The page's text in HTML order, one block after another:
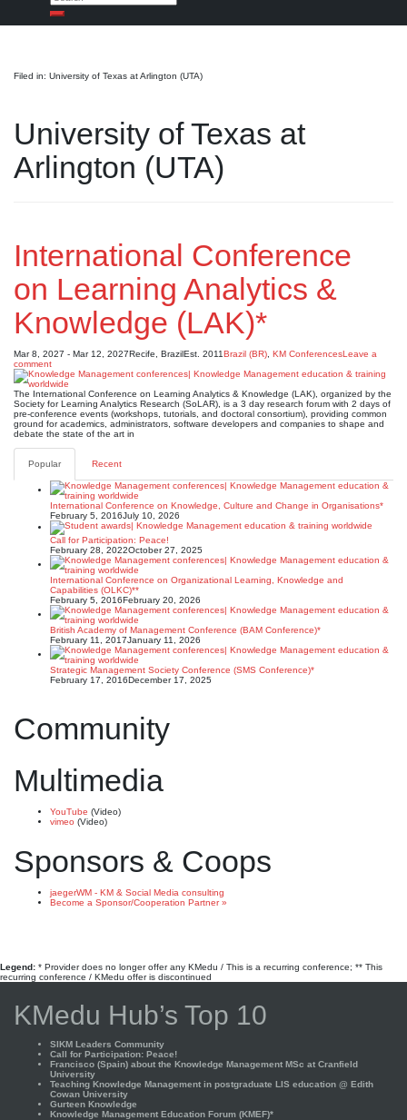
Search
Filed in: University of Texas at Arlington (UTA)
University of Texas at
Arlington (UTA)
International Conference
on Learning Analytics &
Knowledge (LAK)*
Mar 8, 2027 - Mar 12, 2027Recife, BrazilEst. 2011Brazil (BR) KM ConferencesLeave a
comment
The International Conference on Learning Analytics & Knowledge (LAK), organized by the
Society for Learning Analytics Research (SoLAR), is a 3 day research forum with 2 days of
pre-conference events (workshops, tutorials, and doctoral consortium), providing common
ground for academics, administrators, software developers and companies to shape and
debate the state of the art in
Popular Recent
International Conference on Knowledge, Culture and Change in Organisations*
February 5, 2016July 10, 2026
Call for Participation: Peace!
February 28, 2022October 27, 2025
International Conference on Organizational Learning, Knowledge and
Capabilities (OLKC)**
February 5, 2016February 20, 2026
British Academy of Management Conference (BAM Conference)*
February 11, 2017January 11, 2026
Strategic Management Society Conference (SMS Conference)*
February 17, 2016December 17, 2025
Community
Multimedia
YouTube (Video)
vimeo (Video)
Sponsors & Coops
jaegerWM - KM & Social Media consulting
Become a Sponsor/Cooperation Partner »
Legend: * Provider does no longer offer any KMedu / This is a recurring conference; ** This
recurring conference / KMedu offer is discontinued
KMedu Hub’s Top 10
SIKM Leaders Community
Call for Participation: Peace!
Francisco (Spain) about the Knowledge Management MSc at Cranfield
University
Teaching Knowledge Management in postgraduate LIS education @ Edith
Cowan University
Gurteen Knowledge
Knowledge Management Education Forum (KMEF)*